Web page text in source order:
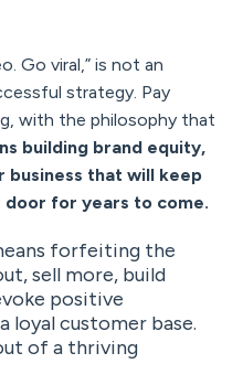
Go viral,” is not an
strategy. Pay
with the philosophy that
building brand equity,
business that will keep
for years to come.
forfeiting the
sell more, build
positive
loyal customer base.
of a thriving